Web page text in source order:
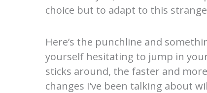
choice but to adapt to this
Here’s the punchline and
yourself hesitating to jump in
sticks around, the faster and
changes I’ve been talking about